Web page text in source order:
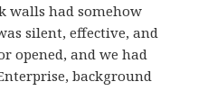
walls had somehow
silent, effective, and
opened, and we had
background